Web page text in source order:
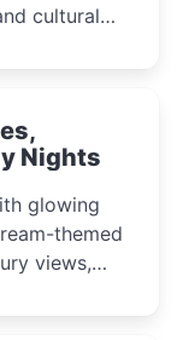
cultural
Nights
glowing
themed
views,